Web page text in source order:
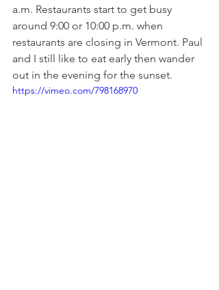
a.m. Restaurants start to get busy
around 9:00 or 10:00 p.m. when
restaurants are closing in Vermont. Paul
and I still like to eat early then wander
out in the evening for the sunset.
https://vimeo.com/798168970